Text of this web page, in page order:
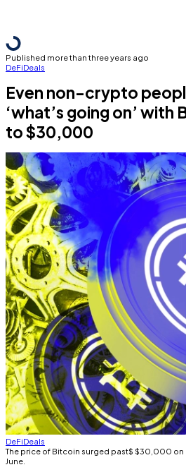
Published more than three years ago
DeFiDeals
Even non-crypto
‘what’s going on’ with
to $30,000
DeFiDeals
The price of Bitcoin surged past$ $30,000 on
June.